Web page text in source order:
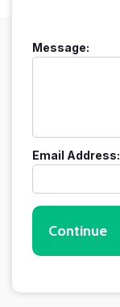
Message:
Email Address:
Continue